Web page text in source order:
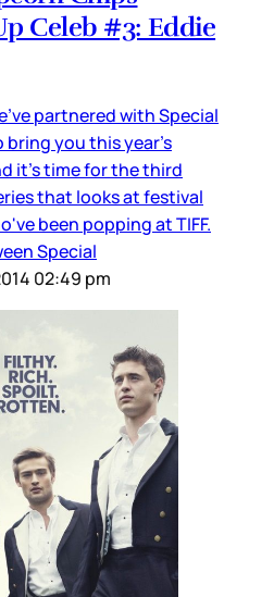
Celeb #3: Eddie
partnered with Special
you this year’s
it’s time for the third
that looks at festival
been popping at TIFF.
Special
02:49 pm